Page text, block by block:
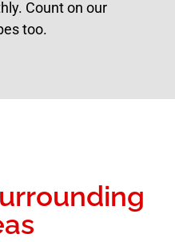
Count on our
too.